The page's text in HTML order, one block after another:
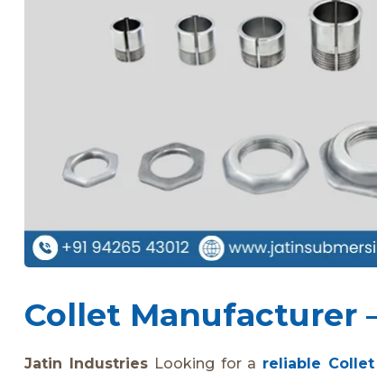
Collet Manufacturer
Jatin IndustriesLooking for a reliable